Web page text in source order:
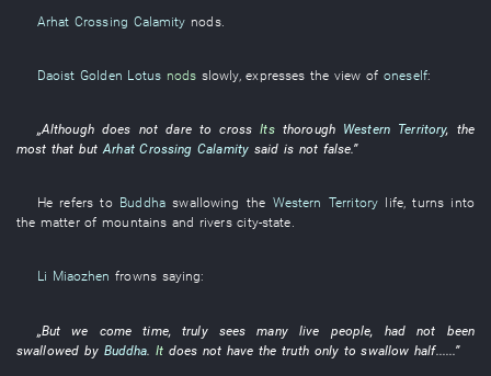
Arhat Crossing Calamity nods.
Daoist Golden Lotus nods slowly,expresses theview ofoneself:
„Although does not dare to cross Its thorough Western Territory, the
most thatbut Arhat Crossing Calamity said is not false.”
He refers to Buddha swallowing the Western Territory life,turns into
the matterofmountains and rivers city-state.
Li Miaozhen frownssaying:
„But we come time,truly sees many live people, had not been
swallowed by Buddha.It does not have thetruth only to swallow half......”